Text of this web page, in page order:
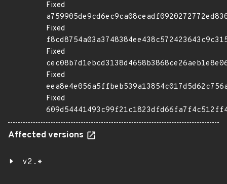
Fixed
Fixed
Fixed
Fixed
Fixed
Affected versions
v2.*